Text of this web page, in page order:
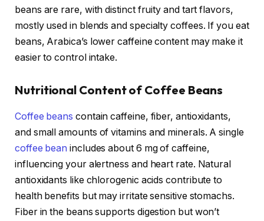
beans are rare, with distinct fruity and tart flavors,
mostly used in blends and specialty coffees. If you eat
beans, Arabica’s lower caffeine content may make it
easier to control intake.
Nutritional Content of Coffee Beans
Coffee beans contain caffeine, fiber, antioxidants,
and small amounts of vitamins and minerals. A single
coffee bean includes about 6 mg of caffeine,
influencing your alertness and heart rate. Natural
antioxidants like chlorogenic acids contribute to
health benefits but may irritate sensitive stomachs.
Fiber in the beans supports digestion but won’t